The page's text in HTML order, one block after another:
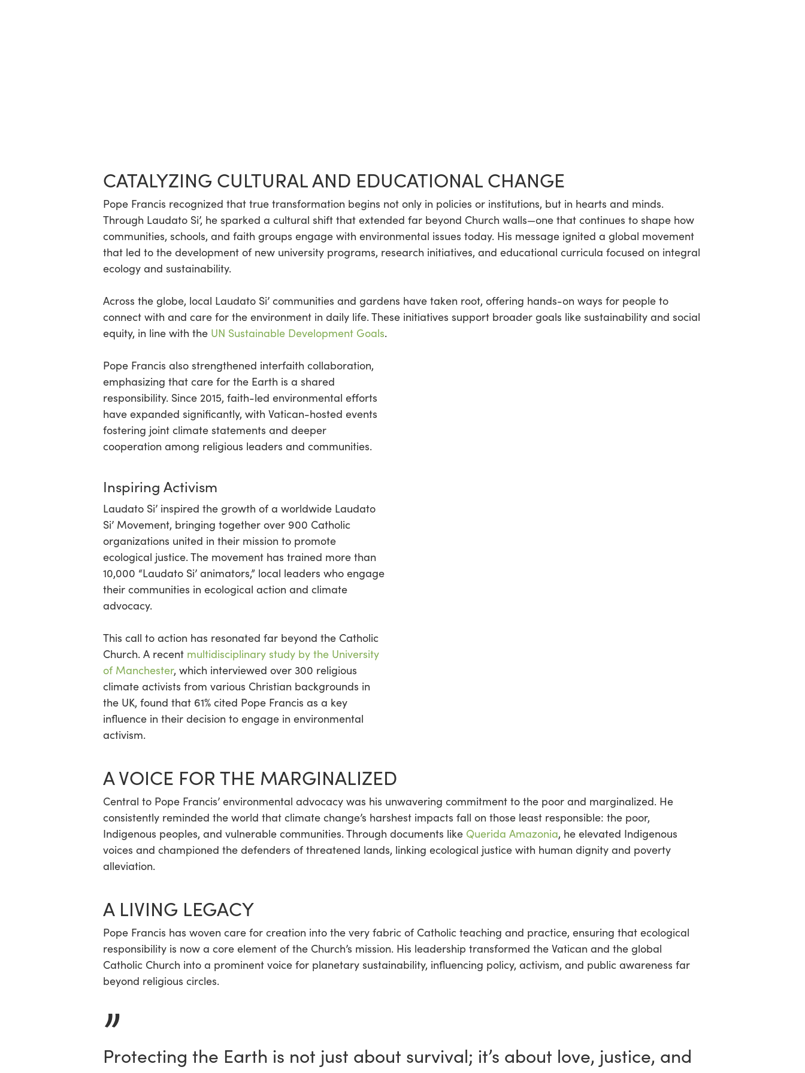
CATALYZING CULTURAL AND EDUCATIONAL CHANGE
Pope Francis recognized that true transformation begins not only in policies or institutions, but in hearts and minds.
Through Laudato Si’, he sparked a cultural shift that extended far beyond Church walls—one that continues to shape how
communities, schools, and faith groups engage with environmental issues today. His message ignited a global movement
that led to the development of new university programs, research initiatives, and educational curricula focused on integral
ecology and sustainability.
Across the globe, local Laudato Si’ communities and gardens have taken root, offering hands-on ways for people to
connect with and care for the environment in daily life. These initiatives support broader goals like sustainability and social
equity, in line with the UN Sustainable Development Goals.
Pope Francis also strengthened interfaith collaboration,
emphasizing that care for the Earth is a shared
responsibility. Since 2015, faith-led environmental efforts
have expanded significantly, with Vatican-hosted events
fostering joint climate statements and deeper
cooperation among religious leaders and communities.
Inspiring Activism
Laudato Si’ inspired the growth of a worldwide Laudato
Si’ Movement, bringing together over 900 Catholic
organizations united in their mission to promote
ecological justice. The movement has trained more than
10,000 “Laudato Si’ animators,” local leaders who engage
their communities in ecological action and climate
advocacy.
This call to action has resonated far beyond the Catholic
Church. A recent multidisciplinary study by the University
of Manchester, which interviewed over 300 religious
climate activists from various Christian backgrounds in
the UK, found that 61% cited Pope Francis as a key
influence in their decision to engage in environmental
activism.
A VOICE FOR THE MARGINALIZED
Central to Pope Francis’ environmental advocacy was his unwavering commitment to the poor and marginalized. He
consistently reminded the world that climate change’s harshest impacts fall on those least responsible: the poor,
Indigenous peoples, and vulnerable communities. Through documents like Querida Amazonia, he elevated Indigenous
voices and championed the defenders of threatened lands, linking ecological justice with human dignity and poverty
alleviation.
A LIVING LEGACY
Pope Francis has woven care for creation into the very fabric of Catholic teaching and practice, ensuring that ecological
responsibility is now a core element of the Church’s mission. His leadership transformed the Vatican and the global
Catholic Church into a prominent voice for planetary sustainability, influencing policy, activism, and public awareness far
beyond religious circles.
”
Protecting the Earth is not just about survival; it’s about love, justice, and